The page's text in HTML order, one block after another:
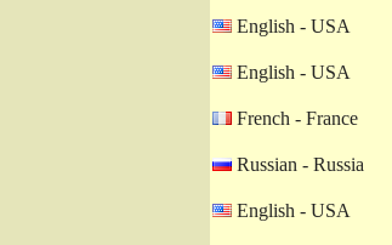
English - USA
English - USA
French - France
Russian - Russia
English - USA